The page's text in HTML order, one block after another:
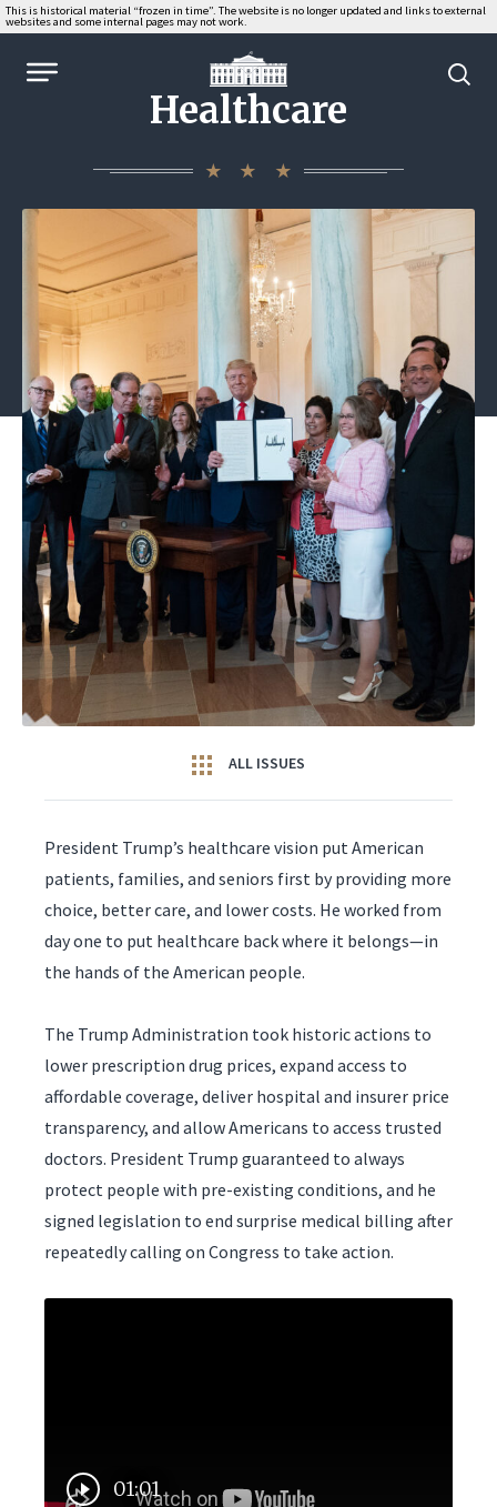
This is historical material “frozen in time”. The website is no longer updated and links to external
websites and some internal pages may not work.
WhiteHouse.gov
Healthcare
ALL ISSUES
President Trump’s healthcare vision put American
patients, families, and seniors first by providing more
choice, better care, and lower costs. He worked from
day one to put healthcare back where it belongs—in
the hands of the American people.
The Trump Administration took historic actions to
lower prescription drug prices, expand access to
affordable coverage, deliver hospital and insurer price
transparency, and allow Americans to access trusted
doctors. President Trump guaranteed to always
protect people with pre-existing conditions, and he
signed legislation to end surprise medical billing after
repeatedly calling on Congress to take action.
01:01